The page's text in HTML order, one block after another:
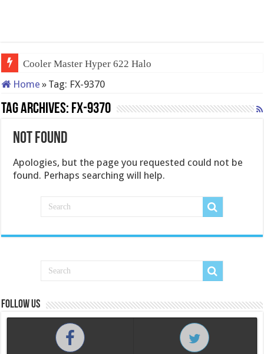
Cooler Master Hyper 622 Halo
Home » Tag: FX-9370
Tag Archives: FX-9370
Not Found
Apologies, but the page you requested could not be
found. Perhaps searching will help.
Follow us